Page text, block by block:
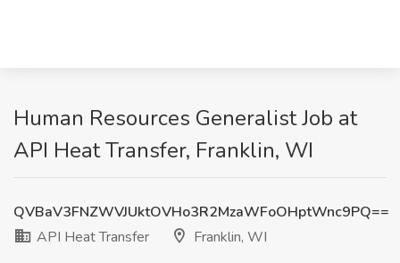
Human Resources Generalist Job at
API Heat Transfer, Franklin, WI
QVBaV3FNZWVJUktOVHo3R2MzaWFoOHptWnc9PQ==
API Heat Transfer
Franklin, WI